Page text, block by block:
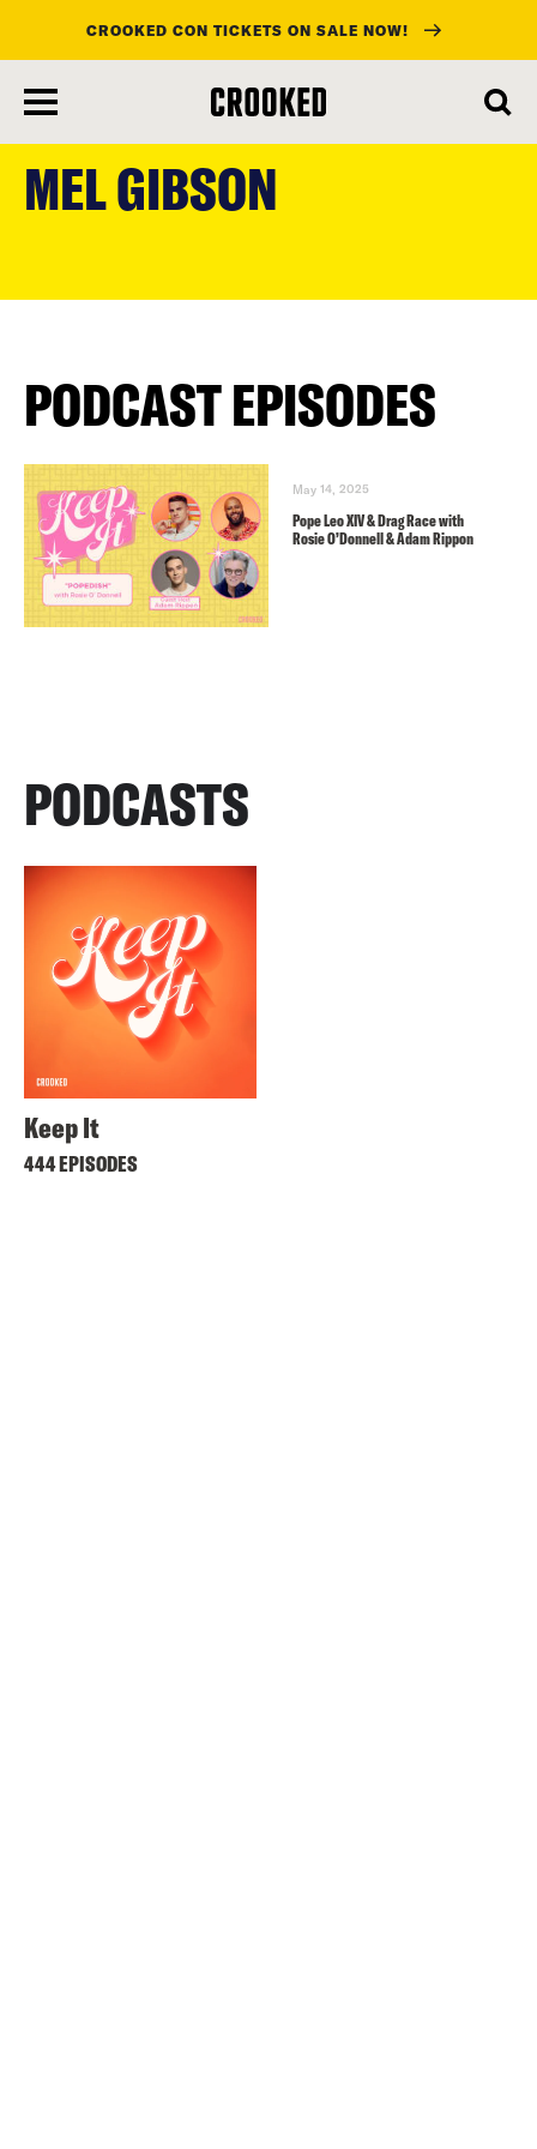
main
content
CROOKED CON TICKETS ON SALE NOW!
MEL GIBSON
PODCAST EPISODES
May 14, 2025
Pope Leo XIV & Drag Race with
Rosie O’Donnell & Adam Rippon
PODCASTS
Keep It
444 EPISODES